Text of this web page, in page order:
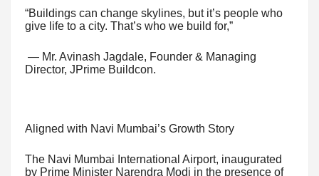
“Buildings can change skylines, but it’s people who
give life to a city. That’s who we build for,”
— Mr. Avinash Jagdale, Founder & Managing
Director, JPrime Buildcon.
Aligned with Navi Mumbai’s Growth Story
The Navi Mumbai International Airport, inaugurated
by Prime Minister Narendra Modi in the presence of